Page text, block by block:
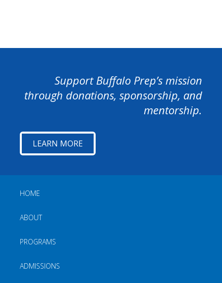
Support Buffalo Prep’s mission
through donations, sponsorship, and
mentorship.
LEARN MORE
HOME
ABOUT
PROGRAMS
ADMISSIONS